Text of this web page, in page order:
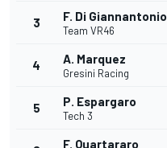
3 F. Di Giannantonio
Team VR46
4 A. Marquez
Gresini Racing
5 P. Espargaro
Tech 3
F. Quartararo